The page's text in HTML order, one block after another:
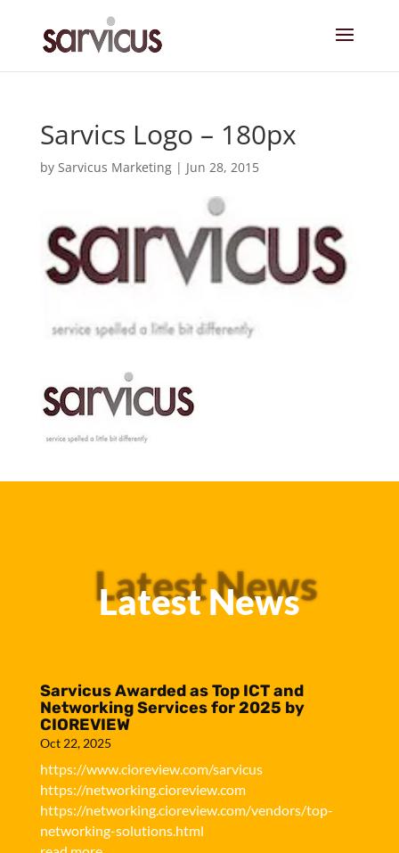
Sarvics Logo – 180px
by Sarvicus Marketing| Jun 28, 2015
Latest News
Latest News
Sarvicus Awarded as Top ICT and
Networking Services for 2025 by
CIOREVIEW
Oct 22, 2025
https://www.cioreview.com/sarvicus
https://networking.cioreview.com
https://networking.cioreview.com/vendors/top-
networking-solutions.html